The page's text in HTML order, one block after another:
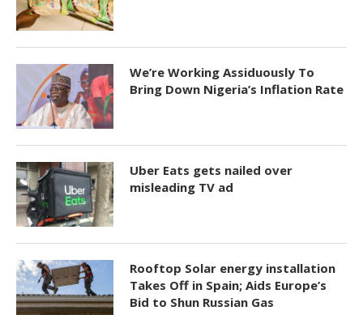
We’re Working Assiduously To
Bring Down Nigeria’s Inflation Rate
Uber Eats gets nailed over
misleading TV ad
Rooftop Solar energy installation
Takes Off in Spain; Aids Europe’s
Bid to Shun Russian Gas